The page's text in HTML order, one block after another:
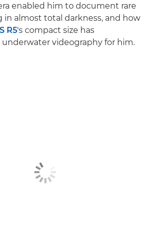
enabled him to document rare
in almost total darkness, and how
R5's compact size has
videography for him.